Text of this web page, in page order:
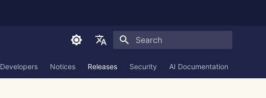
English
Developers Notices Releases Security AI Documentation